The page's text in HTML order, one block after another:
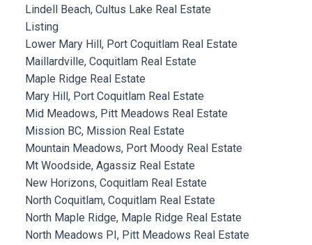
Lindell Beach, Cultus Lake Real Estate
Listing
Lower Mary Hill, Port Coquitlam Real Estate
Maillardville, Coquitlam Real Estate
Maple Ridge Real Estate
Mary Hill, Port Coquitlam Real Estate
Mid Meadows, Pitt Meadows Real Estate
Mission BC, Mission Real Estate
Mountain Meadows, Port Moody Real Estate
Mt Woodside, Agassiz Real Estate
New Horizons, Coquitlam Real Estate
North Coquitlam, Coquitlam Real Estate
North Maple Ridge, Maple Ridge Real Estate
North Meadows PI, Pitt Meadows Real Estate